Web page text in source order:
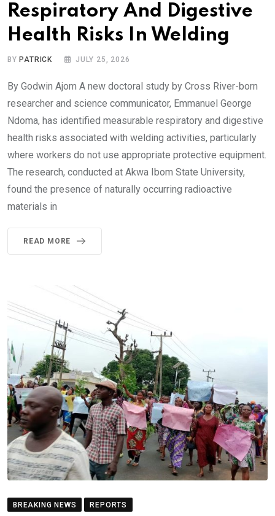
Respiratory And Digestive
Health Risks In Welding
BY PATRICK JULY 25, 2026
By Godwin Ajom A new doctoral study by Cross River-born
researcher and science communicator, Emmanuel George
Ndoma, has identified measurable respiratory and digestive
health risks associated with welding activities, particularly
where workers do not use appropriate protective equipment.
The research, conducted at Akwa Ibom State University,
found the presence of naturally occurring radioactive
materials in
READ MORE
BREAKING NEWS REPORTS